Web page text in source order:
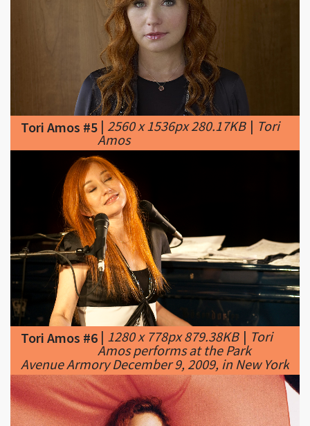
Tori Amos #5|2560 x 1536px 280.17KB
Amos
Tori Amos #6|1280 x 778px 879.38KB|Tori
Amos performs at the Park
Avenue Armory December 9, 2009, in New York